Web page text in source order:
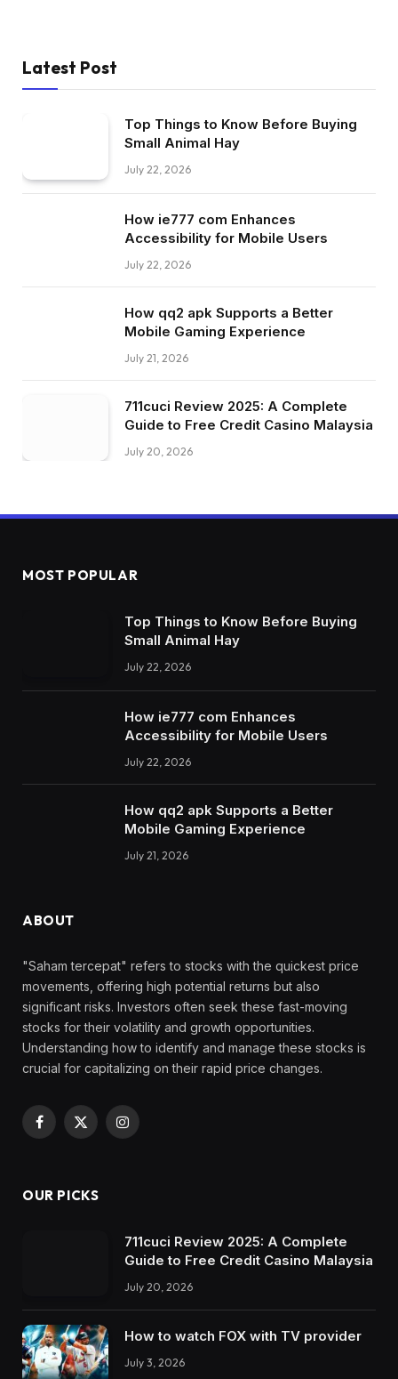
Latest Post
Top Things to Know Before Buying
Small Animal Hay
July 22, 2026
How ie777 com Enhances
Accessibility for Mobile Users
July 22, 2026
How qq2 apk Supports a Better
Mobile Gaming Experience
July 21, 2026
711cuci Review 2025: A Complete
Guide to Free Credit Casino Malaysia
July 20, 2026
MOST POPULAR
Top Things to Know Before Buying
Small Animal Hay
July 22, 2026
How ie777 com Enhances
Accessibility for Mobile Users
July 22, 2026
How qq2 apk Supports a Better
Mobile Gaming Experience
July 21, 2026
ABOUT
"Saham tercepat" refers to stocks with the quickest price
movements, offering high potential returns but also
significant risks. Investors often seek these fast-moving
stocks for their volatility and growth opportunities.
Understanding how to identify and manage these stocks is
crucial for capitalizing on their rapid price changes.
Facebook
X
Instagram
OUR PICKS
711cuci Review 2025: A Complete
Guide to Free Credit Casino Malaysia
July 20, 2026
How to watch FOX with TV provider
July 3, 2026